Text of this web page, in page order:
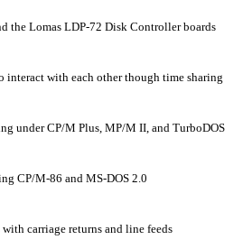
the Lomas LDP-72 Disk Controller boards
interact with each other though time sharing
under CP/M Plus, MP/M II, and TurboDOS
CP/M-86 and MS-DOS 2.0
carriage returns and line feeds